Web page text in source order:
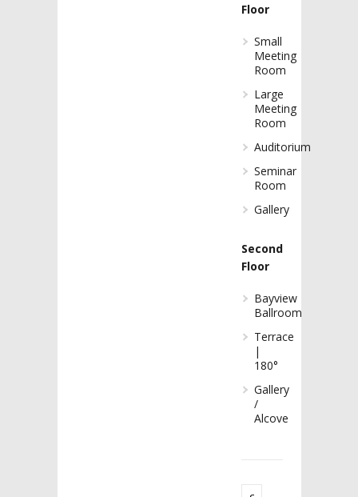
Floor
Small
Meeting
Room
Large
Meeting
Room
Auditorium
Seminar
Room
Gallery
Second
Floor
Bayview
Ballroom
Terrace
|
180°
Gallery
/
Alcove